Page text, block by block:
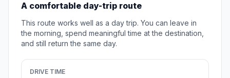
A comfortable day-trip route
This route works well as a day trip. You can leave in
the morning, spend meaningful time at the destination,
and still return the same day.
DRIVE TIME